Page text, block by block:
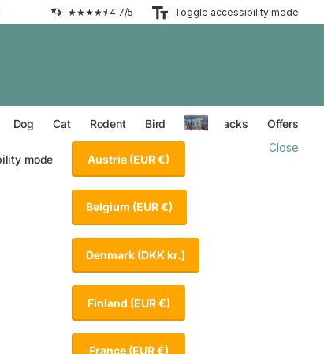
★★★★⯨ 4.7/5 Toggle accessibility mode
Dog Everything for your Dog
CatEverything for your Cat
RodentEverything for your Rodent
Bird Everything for your Bird
Value Packs Offers
mode Austria (EUR €)
Belgium (EUR €)
Denmark (DKK kr.)
Finland (EUR €)
France (EUR €)
Close